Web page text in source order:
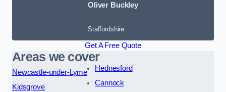
Oliver Buckley
Staffordshire
Get A Free Quote
Areas we cover
Newcastle-under-Lyme
Kidsgrove
Hednesford
Cannock